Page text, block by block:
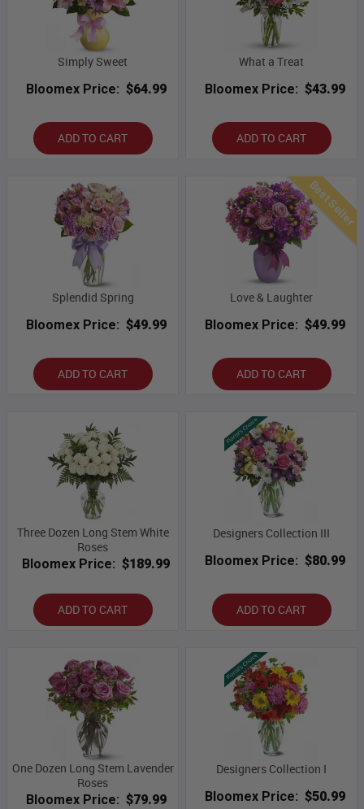
Simply Sweet
Bloomex Price: $64.99
ADD TO CART
What a Treat
Bloomex Price: $43.99
ADD TO CART
Splendid Spring
Bloomex Price: $49.99
ADD TO CART
Best Seller
Love & Laughter
Bloomex Price: $49.99
ADD TO CART
Three Dozen Long Stem White
Roses
Bloomex Price: $189.99
ADD TO CART
Designers Collection III
Bloomex Price: $80.99
ADD TO CART
One Dozen Long Stem Lavender
Roses
Bloomex Price: $79.99
Designers Collection I
Bloomex Price: $50.99